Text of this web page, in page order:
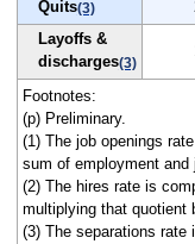
Quits(3)
Layoffs &
discharges(3)
Footnotes:
(p) Preliminary.
(1) The job openings
sum of employment
(2) The hires rate is
multiplying that quotient
(3) The separations rate